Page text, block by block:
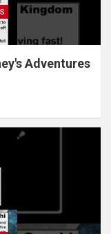
Adventures